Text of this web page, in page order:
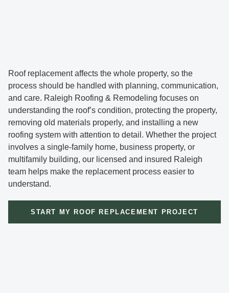
Roof replacement affects the whole property, so the
process should be handled with planning, communication,
and care. Raleigh Roofing & Remodeling focuses on
understanding the roof’s condition, protecting the property,
removing old materials properly, and installing a new
roofing system with attention to detail. Whether the project
involves a single-family home, business property, or
multifamily building, our licensed and insured Raleigh
team helps make the replacement process easier to
understand.
START MY ROOF REPLACEMENT PROJECT